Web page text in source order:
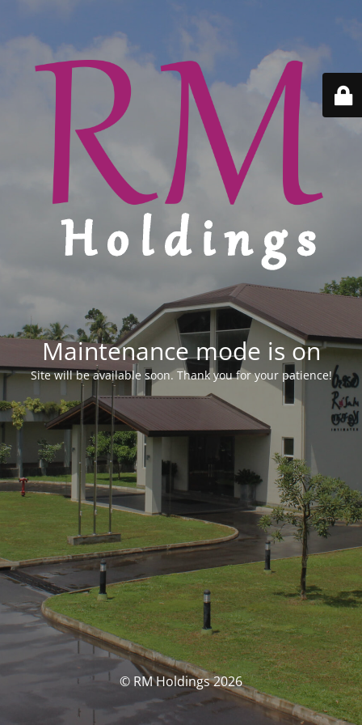
Maintenance mode is on
Site will be available soon. Thank you for your patience!
© RM Holdings 2026